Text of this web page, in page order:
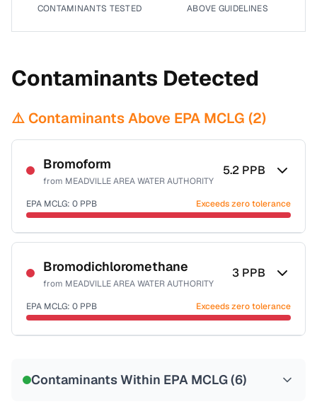
CONTAMINANTS TESTED ABOVE GUIDELINES
Contaminants Detected
⚠️ Contaminants Above EPA MCLG (2)
Bromoform
from MEADVILLE AREA WATER AUTHORITY
5.2 PPB
EPA MCLG: 0 PPB Exceeds zero tolerance
Certified Filter Standards
NSF-53
NSF-58
Health effects & filter options →
Last Tested: 2022-06-18
Bromodichloromethane
from MEADVILLE AREA WATER AUTHORITY
3 PPB
EPA MCLG: 0 PPB Exceeds zero tolerance
Contaminants Within EPA MCLG (6)